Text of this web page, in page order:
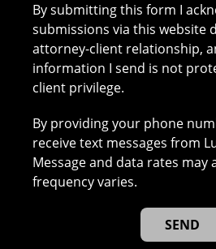
By submitting this form I
submissions via this website
attorney-client relationship,
information I send is not
client privilege.
By providing your phone
receive text messages from
Message and data rates may
frequency varies.